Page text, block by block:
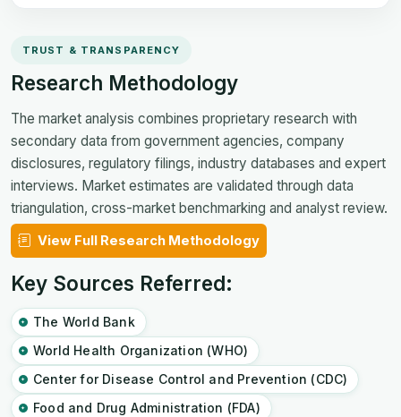
TRUST & TRANSPARENCY
Research Methodology
The market analysis combines proprietary research with
secondary data from government agencies, company
disclosures, regulatory filings, industry databases and expert
interviews. Market estimates are validated through data
triangulation, cross-market benchmarking and analyst review.
View Full Research Methodology
Key Sources Referred:
The World Bank
World Health Organization (WHO)
Center for Disease Control and Prevention (CDC)
Food and Drug Administration (FDA)